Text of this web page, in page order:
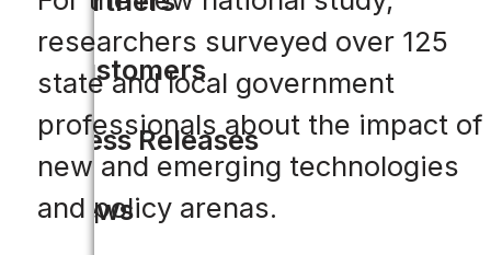
Customers
Press Releases
News
researchers surveyed over 125
state and local government
professionals about the impact of
new and emerging technologies
and policy arenas.